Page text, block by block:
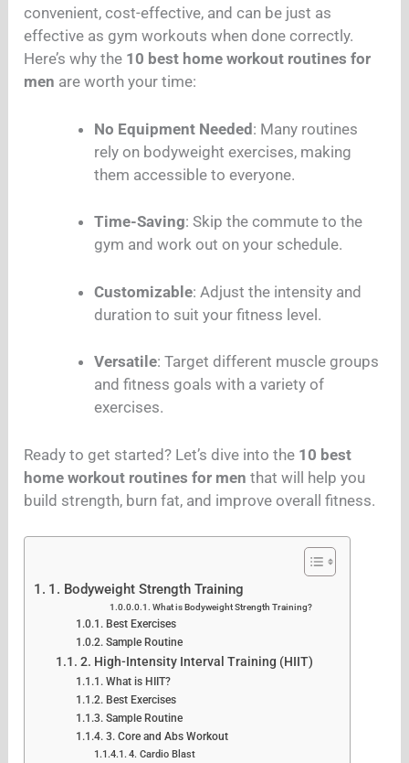
convenient, cost-effective, and can be just as
effective as gym workouts when done correctly.
Here’s why the 10 best home workout routines for
men are worth your time:
No Equipment Needed: Many routines
rely on bodyweight exercises, making
them accessible to everyone.
Time-Saving: Skip the commute to the
gym and work out on your schedule.
Customizable: Adjust the intensity and
duration to suit your fitness level.
Versatile: Target different muscle groups
and fitness goals with a variety of
exercises.
Ready to get started? Let’s dive into the 10 best
home workout routines for men that will help you
build strength, burn fat, and improve overall fitness.
1. Bodyweight Strength Training
What is Bodyweight Strength Training?
Best Exercises
Sample Routine
2. High-Intensity Interval Training (HIIT)
What is HIIT?
Best Exercises
Sample Routine
3. Core and Abs Workout
4. Cardio Blast